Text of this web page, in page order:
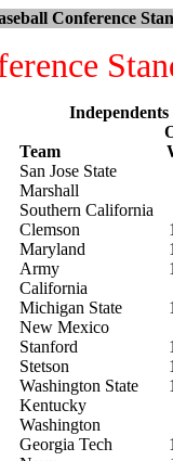
Conference
Independents
Team
San Jose State
Marshall
Southern California
Clemson
Maryland
Army
California
Michigan State
New Mexico
Stanford
Stetson
Washington State
Kentucky
Washington
Georgia Tech